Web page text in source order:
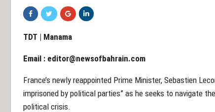
TDT | Manama
Email : editor@newsofbahrain.com
France’s newly reappointed Prime Minister, Sebastien
imprisoned by political parties” as he seeks to navigate
political crisis.